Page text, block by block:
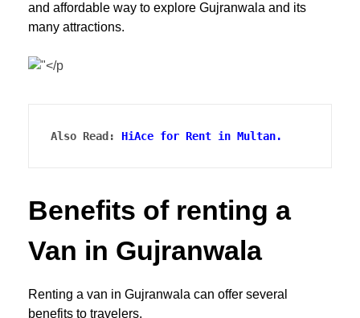
and affordable way to explore Gujranwala and its
many attractions.
Also Read: HiAce for Rent in Multan.
Benefits of renting a
Van in Gujranwala
Renting a van in Gujranwala can offer several
benefits to travelers.